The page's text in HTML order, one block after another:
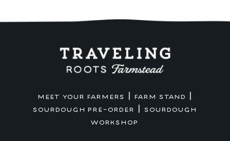
MEET YOUR FARMERS FARM STAND
SOURDOUGH PRE-ORDER |SOURDOUGH
WORKSHOP